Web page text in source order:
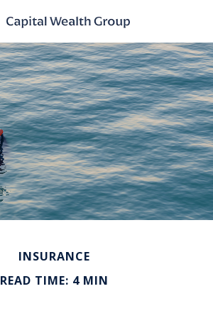
INSURANCE
READ TIME: 4 MIN